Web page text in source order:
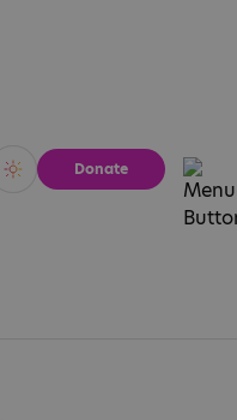
Vivid Calm
Donate